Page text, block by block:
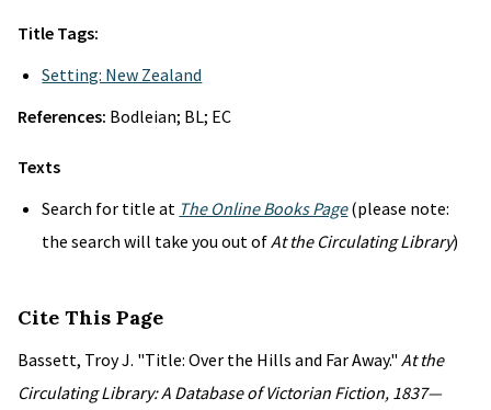
Title Tags:
Setting: New Zealand
References: Bodleian; BL; EC
Texts
Search for title at The Online Books Page(please note:
the search will take you out ofAt the Circulating Library)
Cite This Page
Bassett, Troy J. "Title: Over the Hills and Far Away." At the
Circulating Library: A Database of Victorian Fiction, 1837—